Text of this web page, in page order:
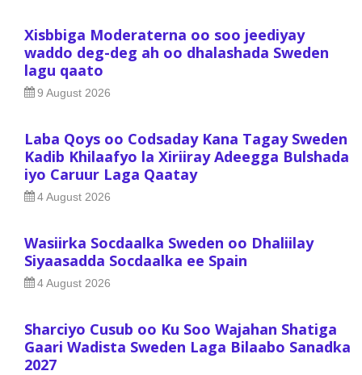
Xisbbiga Moderaterna oo soo jeediyay
waddo deg-deg ah oo dhalashada Sweden
lagu qaato
9 August 2026
Laba Qoys oo Codsaday Kana Tagay Sweden
Kadib Khilaafyo la Xiriiray Adeegga Bulshada
iyo Caruur Laga Qaatay
4 August 2026
Wasiirka Socdaalka Sweden oo Dhaliilay
Siyaasadda Socdaalka ee Spain
4 August 2026
Sharciyo Cusub oo Ku Soo Wajahan Shatiga
Gaari Wadista Sweden Laga Bilaabo Sanadka
2027